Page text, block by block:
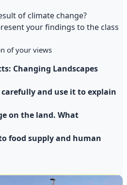
of climate change?
your findings to the class
of your views
Changing Landscapes
and use it to explain
on the land. What
food supply and human